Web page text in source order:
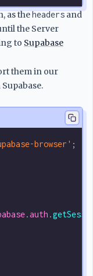
as theheadersand
the Server
to Supabase
them in our
browser' ;
.auth .